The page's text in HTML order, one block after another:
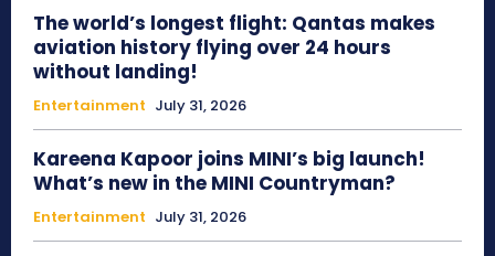
The world’s longest flight: Qantas makes
aviation history flying over 24 hours
without landing!
Entertainment July 31, 2026
Kareena Kapoor joins MINI’s big launch!
What’s new in the MINI Countryman?
Entertainment July 31, 2026